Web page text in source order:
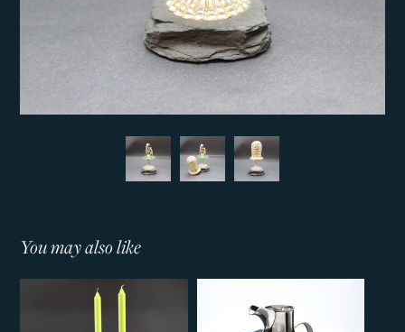
You may also like